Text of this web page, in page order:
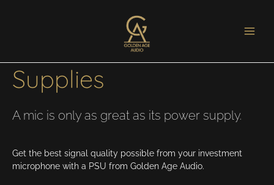
Microphone Power
Supplies
A mic is only as great as its power supply.
Get the best signal quality possible from your investment
microphone with a PSU from Golden Age Audio.